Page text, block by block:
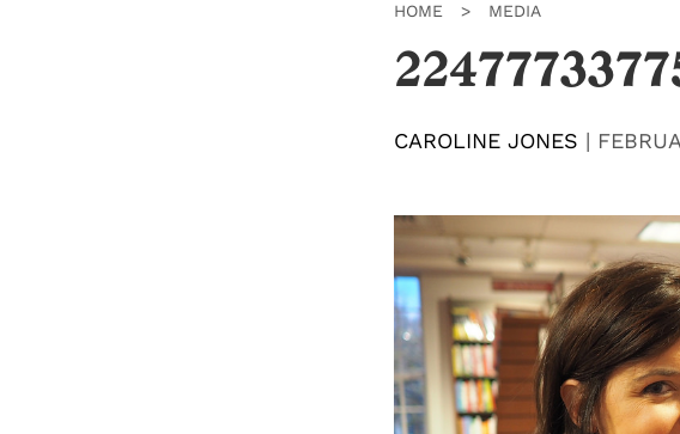
HOME > MEDIA
CAROLINE JONES |